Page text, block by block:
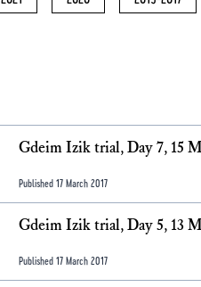
Gdeim Izik trial, Day 7, 15
Published 17 March 2017
Gdeim Izik trial, Day 5, 13
Published 17 March 2017